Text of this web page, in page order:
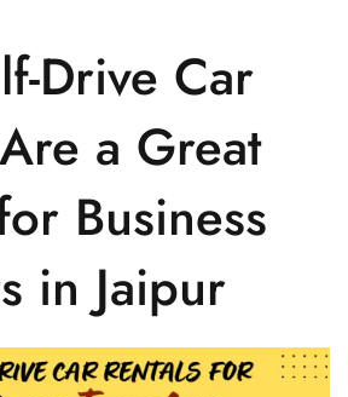
Drive Car
a Great
Business
in Jaipur